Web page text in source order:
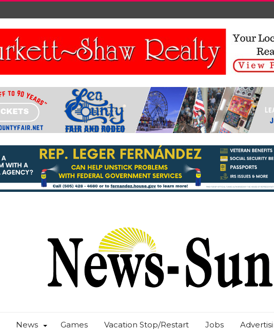
News Games Vacation Stop/Restart Jobs